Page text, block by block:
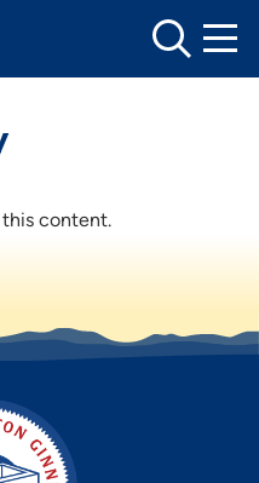
content.